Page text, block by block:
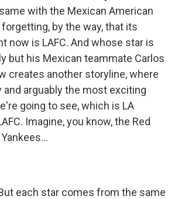
with the Mexican American
by the way, that its
now is LAFC. And whose star is
but his Mexican teammate Carlos
creates another storyline, where
and arguably the most exciting
going to see, which is LA
Imagine, you know, the Red
each star comes from the same